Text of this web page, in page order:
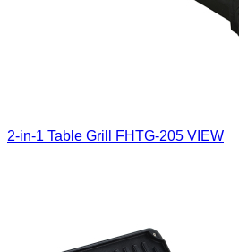
2-in-1 Table Grill FHTG-205 VIEW